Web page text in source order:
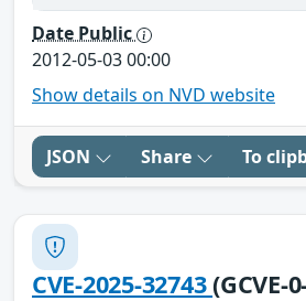
Date Public
2012-05-03 00:00
Show details on NVD website
JSON Share To
CVE-2025-32743(GCVE-